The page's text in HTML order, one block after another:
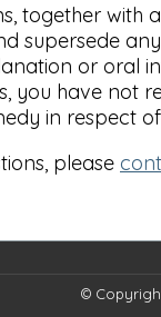
together with
supersede
or oral
you have not
in respect
please
©